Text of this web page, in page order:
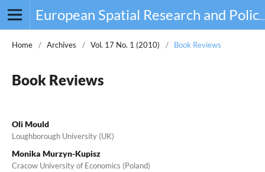
European Spatial Research and Policy
Home / Archives / Vol. 17 No. 1 (2010) / Book Reviews
Book Reviews
Oli Mould
Loughborough University (UK)
Monika Murzyn-Kupisz
Cracow University of Economics (Poland)